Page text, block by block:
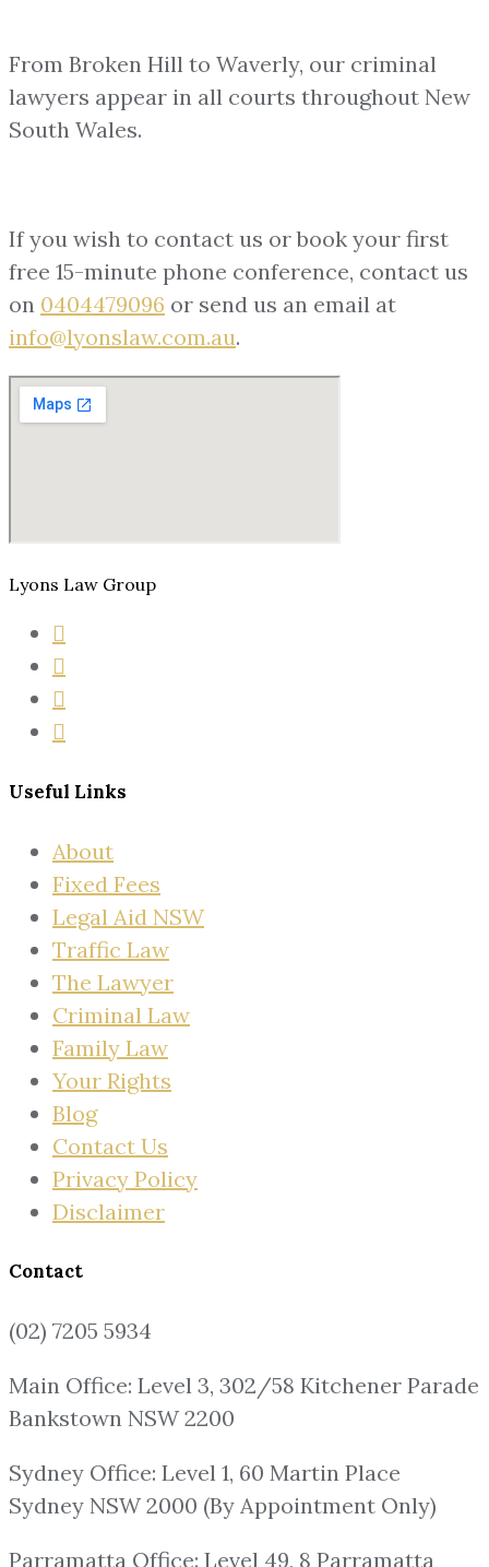
From Broken Hill to Waverly, our criminal
lawyers appear in all courts throughout New
South Wales.
If you wish to contact us or book your first
free 15-minute phone conference, contact us
on 0404479096 or send us an email at
info@lyonslaw.com.au.
Lyons Law Group
Useful Links
About
Fixed Fees
Legal Aid NSW
Traffic Law
The Lawyer
Criminal Law
Family Law
Your Rights
Blog
Contact Us
Privacy Policy
Disclaimer
Contact
(02) 7205 5934
Main Office: Level 3, 302/58 Kitchener Parade
Bankstown NSW 2200
Sydney Office: Level 1, 60 Martin Place
Sydney NSW 2000 (By Appointment Only)
Parramatta Office: Level 49, 8 Parramatta